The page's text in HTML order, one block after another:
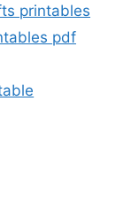
printables
pdf